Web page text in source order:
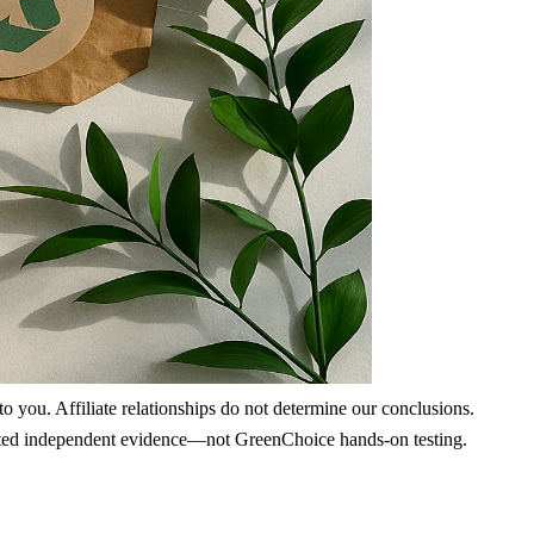
you. Affiliate relationships do not determine our conclusions.
independent evidence—not GreenChoice hands-on testing.